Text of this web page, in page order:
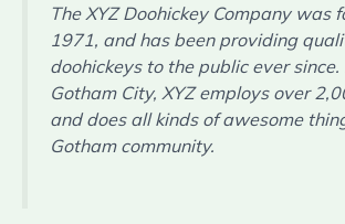
The XYZ Doohickey Company was
1971, and has been providing
doohickeys to the public ever
Gotham City, XYZ employs over
and does all kinds of awesome
Gotham community.